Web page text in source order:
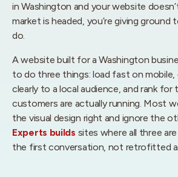
in Washington and your website
market is headed, you’re giving
do.
A website built for a Washington
to do three things: load fast on
clearly to a local audience, and rank for
customers are actually running. Most
the visual design right and ignore the
Experts builds sites where all three
the first conversation, not retrofitted